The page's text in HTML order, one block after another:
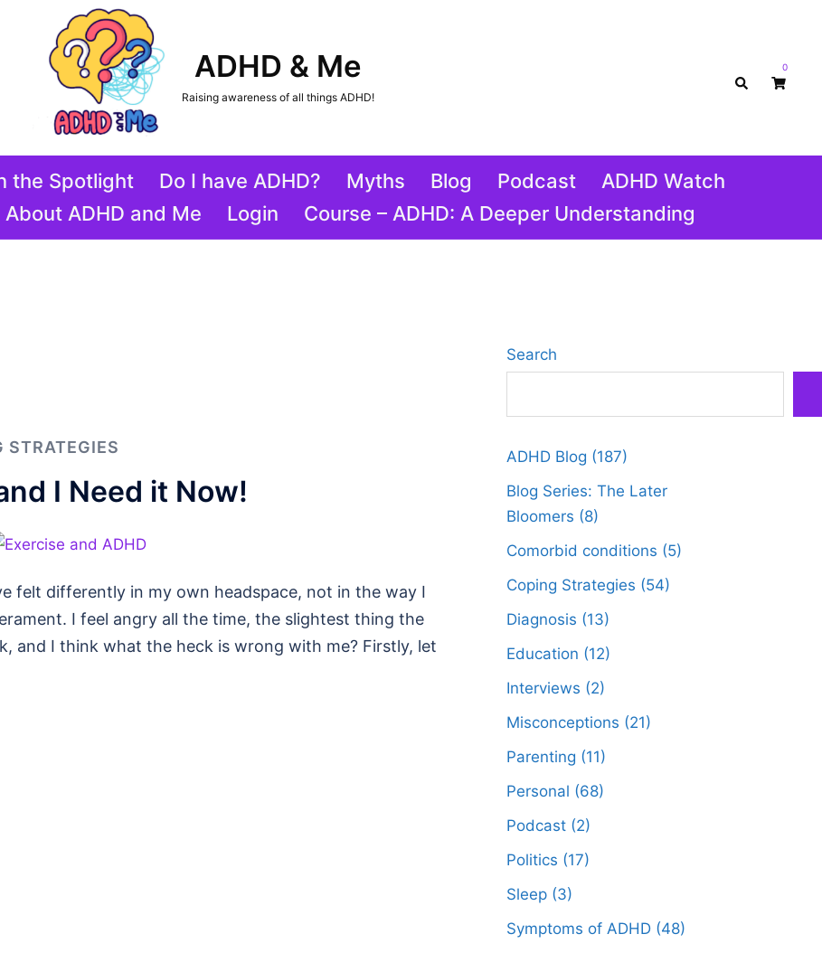
ADHD & Me
Raising awareness of all things ADHD!
Search
0
the Spotlight Do I have ADHD? Myths Blog Podcast
ADHD Watch
About ADHD and Me Login Course – ADHD: A Deeper Understanding
STRATEGIES
I Need it Now!
felt differently in my own headspace, not in the way I
I feel angry all the time, the slightest thing the
and I think what the heck is wrong with me? Firstly, let
Search
ADHD Blog (187)
Blog Series: The Later
Bloomers (8)
Comorbid conditions (5)
Coping Strategies (54)
Diagnosis (13)
Education (12)
Interviews (2)
Misconceptions (21)
Parenting (11)
Personal (68)
Podcast(2)
Politics (17)
Sleep(3)
Symptoms of ADHD(48)